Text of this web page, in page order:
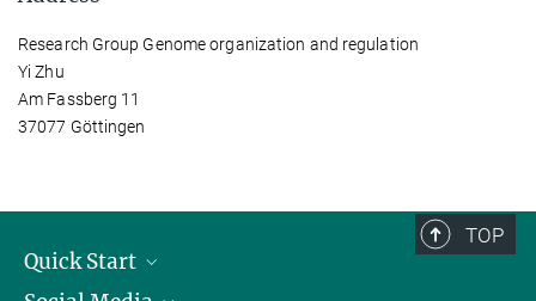
Research Group Genome organization and regulation
Yi Zhu
Am Fassberg 11
37077 Göttingen
TOP
Quick Start